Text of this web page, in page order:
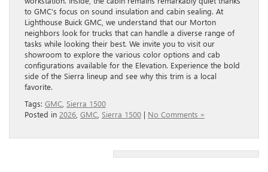
to GMC’s focus on sound insulation and cabin sealing. At
Lighthouse Buick GMC, we understand that our Morton
neighbors look for trucks that can handle a diverse range of
tasks while looking their best. We invite you to visit our
showroom to explore the various color options and cab
configurations available for the Elevation. Experience the bold
side of the Sierra lineup and see why this trim is a local
favorite.
Tags: GMC Sierra 1500
Posted in 2026 GMC Sierra 1500 | No Comments »